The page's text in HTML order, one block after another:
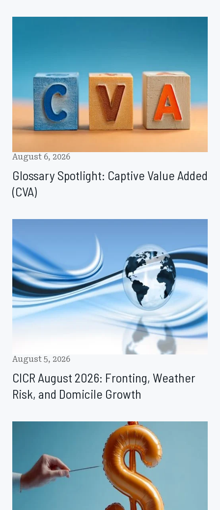
(CVA)
August 6, 2026
Glossary Spotlight: Captive Value Added
(CVA)
2026:
Fronting,
Weather
Risk,
and
Domicile
Growth
August 5, 2026
CICR August 2026: Fronting, Weather
Risk, and Domicile Growth
Reinsurance
Pricing
Pressure